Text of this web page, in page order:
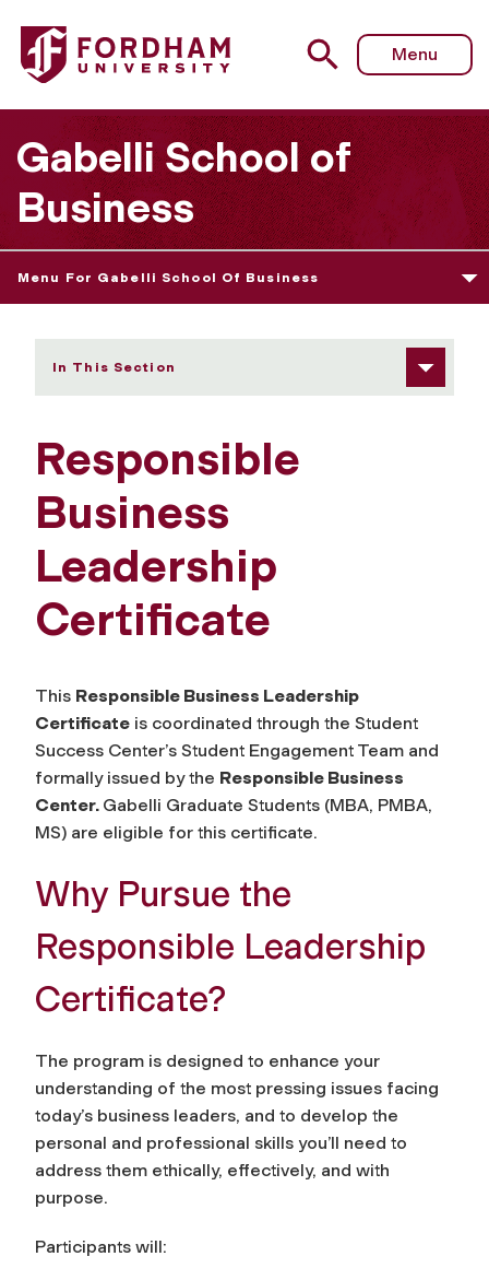
Fordham University - Responsible Business Leadership
Menu
Gabelli School of
Business
Menu For Gabelli School Of Business
In This Section
Responsible
Business
Leadership
Certificate
This Responsible Business Leadership
Certificate is coordinated through the Student
Success Center’s Student Engagement Team and
formally issued by the Responsible Business
Center. Gabelli Graduate Students (MBA, PMBA,
MS) are eligible for this certificate.
Why Pursue the
Responsible Leadership
Certificate?
The program is designed to enhance your
understanding of the most pressing issues facing
today’s business leaders, and to develop the
personal and professional skills you’ll need to
address them ethically, effectively, and with
purpose.
Participants will: